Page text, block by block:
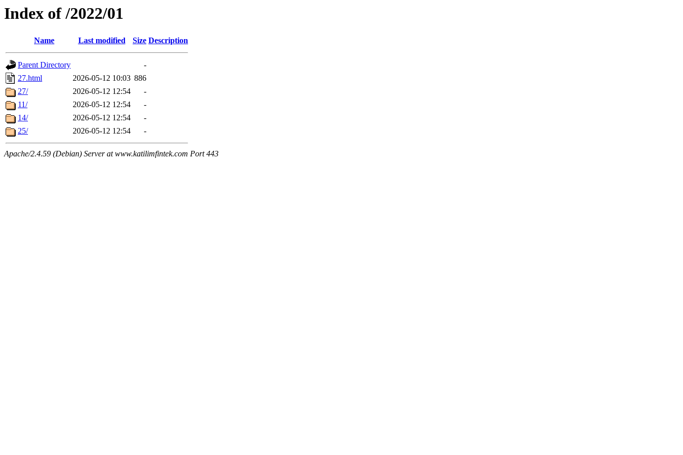
Index of /2022/01
Name Last modified Size Description
Parent Directory
-
27.html
2026-05-12 10:03 886
27/
2026-05-12 12:54
-
11/
2026-05-12 12:54
-
14/
2026-05-12 12:54
-
25/
2026-05-12 12:54 -
Apache/2.4.59 (Debian) Server at www.katilimfintek.com Port 443